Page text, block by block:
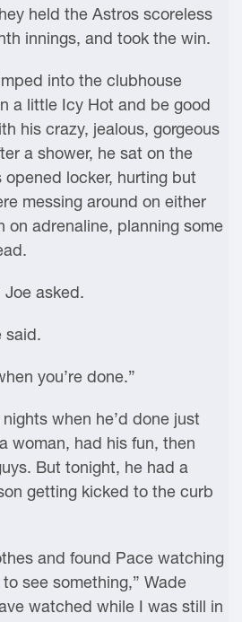
held the Astros scoreless
innings, and took the win.
into the clubhouse
a little Icy Hot and be good
his crazy, jealous, gorgeous
a shower, he sat on the
locker, hurting but
messing around on either
on adrenaline, planning some
Joe asked.
said.
you’re done.”
when he’d done just
woman, had his fun, then
But tonight, he had a
getting kicked to the curb
and found Pace watching
see something,” Wade
watched while I was still in